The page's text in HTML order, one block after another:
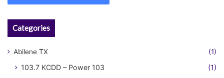
Categories
Abilene TX (1)
103.7 KCDD – Power 103 (1)